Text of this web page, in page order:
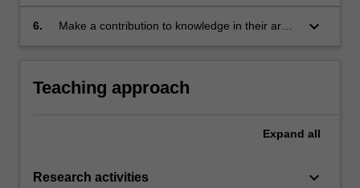
research;
6.
Make a contribution to knowledge in their area
keyboard_arrow_down
Teaching approach
Expand all
Research activities keyboard_arrow_down